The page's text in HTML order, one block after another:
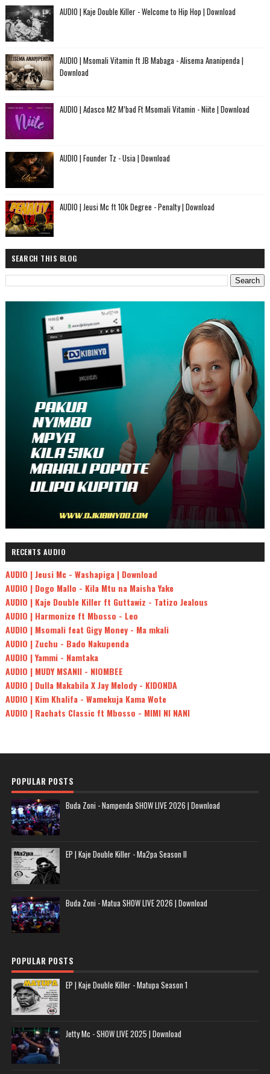
AUDIO | Kaje Double Killer - Welcome to Hip Hop | Download
AUDIO | Msomali Vitamin ft JB Mabaga - Alisema Ananipenda |
Download
AUDIO | Adasco M2 M’bad Ft Msomali Vitamin - Niite | Download
AUDIO | Founder Tz - Usia | Download
AUDIO | Jeusi Mc ft 10k Degree - Penalty | Download
SEARCH THIS BLOG
RECENTS AUDIO
AUDIO | Jeusi Mc - Washapiga | Download
AUDIO | Dogo Mallo - Kila Mtu na Maisha Yake
AUDIO | Kaje Double Killer ft Guttawiz - Tatizo Jealous
AUDIO | Harmonize ft Mbosso - Leo
AUDIO | Msomali feat Gigy Money - Ma mkali
AUDIO | Zuchu - Bado Nakupenda
AUDIO | Yammi - Namtaka
AUDIO | MUDY MSANII - NIOMBEE
AUDIO | Dulla Makabila X Jay Melody - KIDONDA
AUDIO | Kim Khalifa - Wamekuja Kama Wote
AUDIO | Rachats Classic ft Mbosso - MIMI NI NANI
POPULAR POSTS
Buda Zoni - Nampenda SHOW LIVE 2026 | Download
EP | Kaje Double Killer - Ma2pa Season II
Buda Zoni - Matua SHOW LIVE 2026 | Download
POPULAR POSTS
EP | Kaje Double Killer - Matupa Season 1
Jetty Mc - SHOW LIVE 2025 | Download